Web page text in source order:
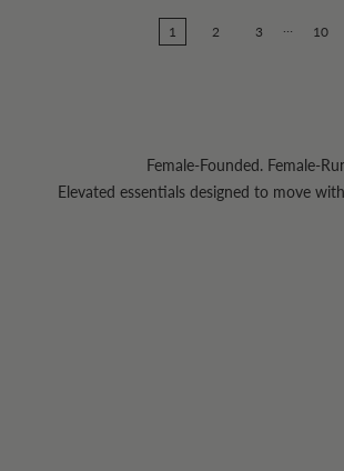
1 2 3 10
Female-Founded. Female-
Elevated essentials designed to move